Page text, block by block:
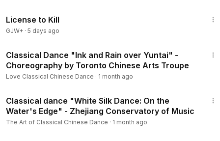
License to Kill
GJW+ · 5 days ago
Classical Dance "Ink and Rain over Yuntai" -
Choreography by Toronto Chinese Arts Troupe
Love Classical Chinese Dance · 1 month ago
Classical dance "White Silk Dance: On the
Water's Edge" - Zhejiang Conservatory of Music
The Art of Classical Chinese Dance · 1 month ago